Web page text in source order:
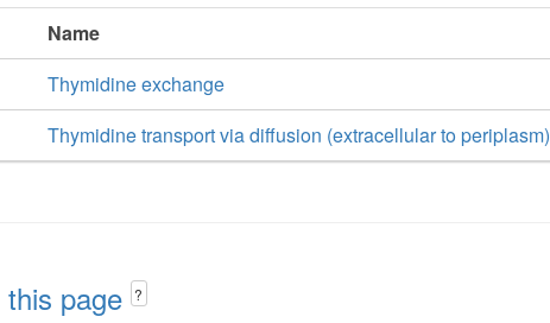
Name
Thymidine exchange
Thymidine transport via diffusion (extracellular to periplasm)
page ?